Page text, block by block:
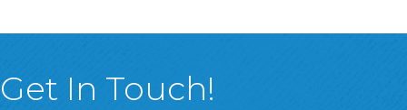
Get In Touch!